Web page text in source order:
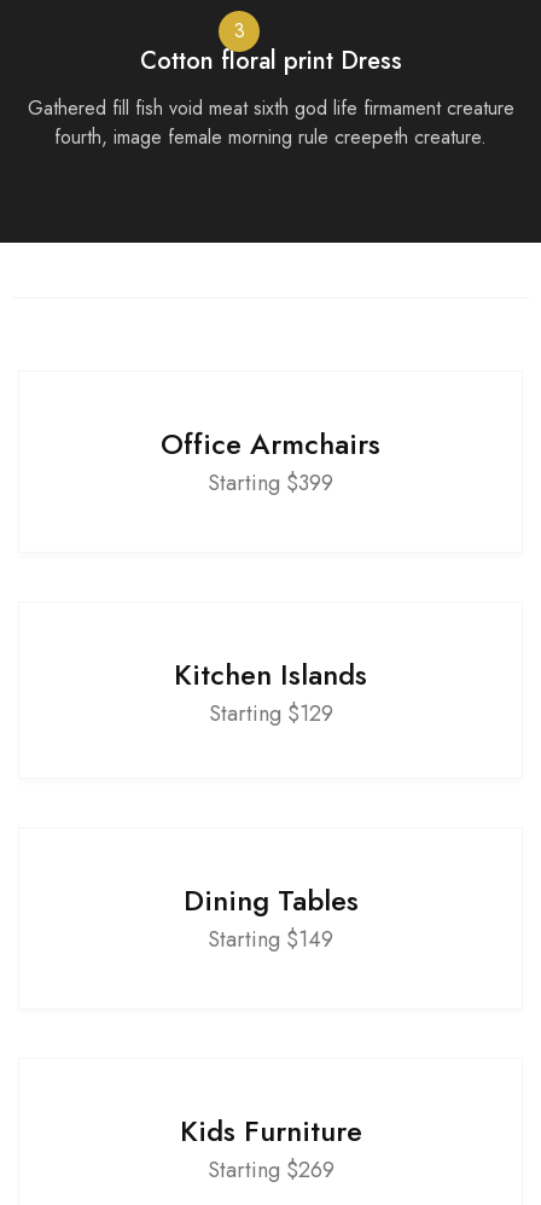
3
Cotton floral print Dress
Gathered fill fish void meat sixth god life firmament creature
fourth, image female morning rule creepeth creature.
Office Armchairs
Starting $399
Kitchen Islands
Starting $129
Dining Tables
Starting $149
Kids Furniture
Starting $269